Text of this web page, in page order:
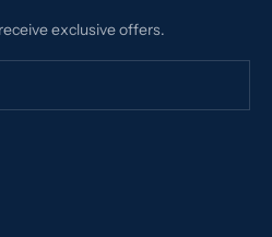
exclusive offers.